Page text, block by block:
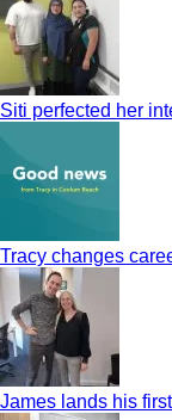
Siti perfected her
Tracy changes
James lands his